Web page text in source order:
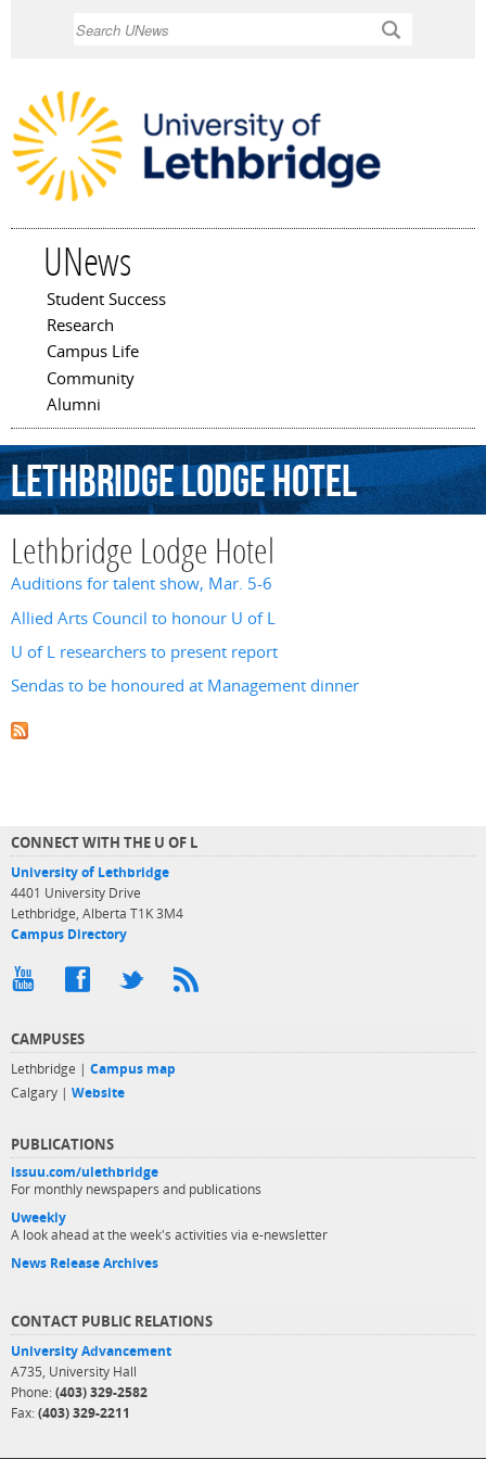
UNews
Main menu
Student Success
Research
Campus Life
Community
Alumni
LethbridgeLodgeHotel
Lethbridge Lodge Hotel
Auditions for talent show, Mar. 5-6
Allied Arts Council to honour U of L
U of L researchers to present report
Sendas to be honoured at Management dinner
CONNECT WITH THE U OF L
University of Lethbridge
4401 University Drive
Lethbridge, Alberta T1K 3M4
Campus Directory
CAMPUSES
Lethbridge | Campus map
Calgary | Website
PUBLICATIONS
issuu.com/ulethbridge
For monthly newspapers and publications
Uweekly
A look ahead at the week's activities via e-newsletter
News Release Archives
CONTACT PUBLIC RELATIONS
University Advancement
A735, University Hall
Phone: (403) 329-2582
Fax: (403) 329-2211